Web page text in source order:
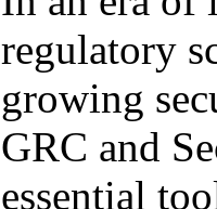
regulatory
growing
GRC and
essential